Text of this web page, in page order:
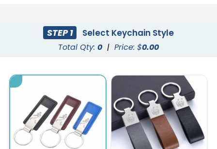
STEP 1 Select Keychain Style
Total Qty: 0 | Price: $0.00